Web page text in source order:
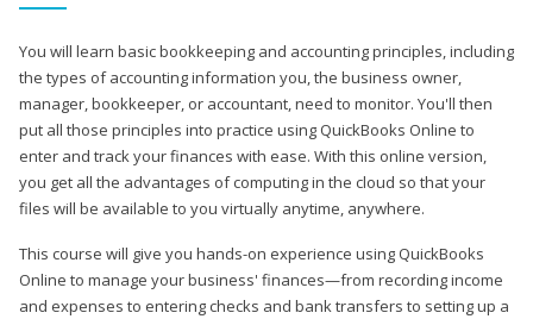
You will learn basic bookkeeping and accounting principles, including
the types of accounting information you, the business owner,
manager, bookkeeper, or accountant, need to monitor. You'll then
put all those principles into practice using QuickBooks Online to
enter and track your finances with ease. With this online version,
you get all the advantages of computing in the cloud so that your
files will be available to you virtually anytime, anywhere.
This course will give you hands-on experience using QuickBooks
Online to manage your business' finances—from recording income
and expenses to entering checks and bank transfers to setting up a